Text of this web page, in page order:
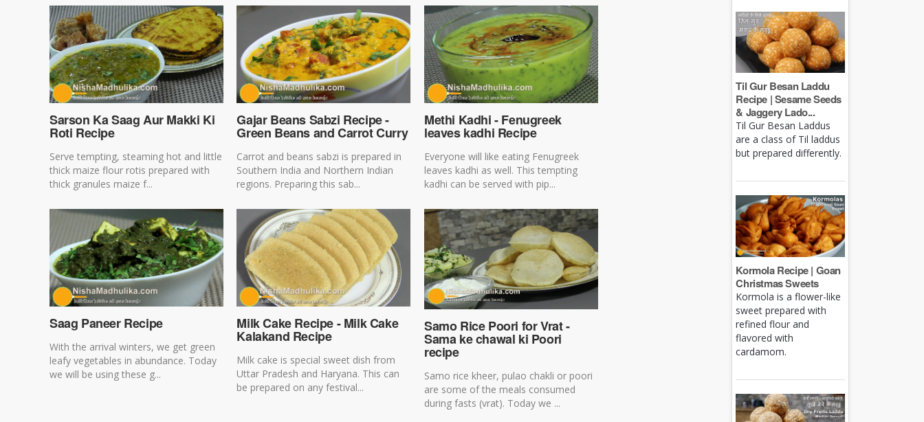
Sarson Ka Saag Aur Makki Ki
Roti Recipe
Serve tempting, steaming hot and little
thick maize flour rotis prepared with
thick granules maize f...
Gajar Beans Sabzi Recipe -
Green Beans and Carrot Curry
Carrot and beans sabzi is prepared in
Southern India and Northern Indian
regions. Preparing this sab...
Methi Kadhi - Fenugreek
leaves kadhi Recipe
Everyone will like eating Fenugreek
leaves kadhi as well. This tempting
kadhi can be served with pip...
Saag Paneer Recipe
With the arrival winters, we get green
leafy vegetables in abundance. Today
we will be using these g...
Milk Cake Recipe - Milk Cake
Kalakand Recipe
Milk cake is special sweet dish from
Uttar Pradesh and Haryana. This can
be prepared on any festival...
Samo Rice Poori for Vrat -
Sama ke chawal ki Poori
recipe
Samo rice kheer, pulao chakli or poori
are some of the meals consumed
during fasts (vrat). Today we ...
Til Gur Besan Laddu
Recipe | Sesame Seeds
& Jaggery Lado...
Til Gur Besan Laddus
are a class of Til laddus
but prepared differently.
Kormola Recipe | Goan
Christmas Sweets
Kormola is a flower-like
sweet prepared with
refined flour and
flavored with
cardamom.